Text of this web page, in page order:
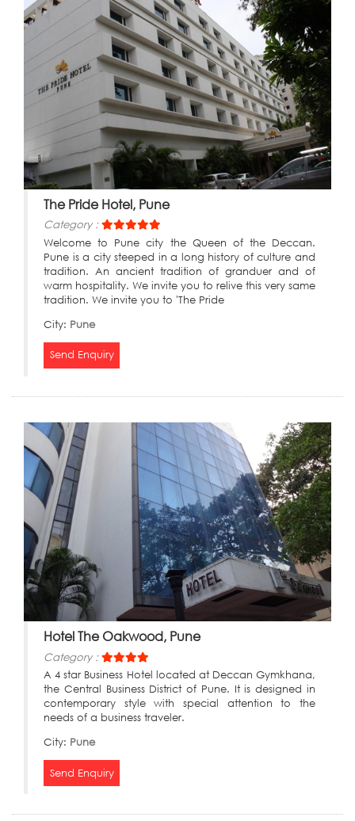
The Pride Hotel, Pune
Category :
Welcome to Pune city the Queen of the Deccan.
Pune is a city steeped in a long history of culture and
tradition. An ancient tradition of granduer and of
warm hospitality. We invite you to relive this very same
tradition. We invite you to 'The Pride
City: Pune
Send Enquiry
Hotel The Oakwood, Pune
Category :
A 4 star Business Hotel located at Deccan Gymkhana,
the Central Business District of Pune. It is designed in
contemporary style with special attention to the
needs of a business traveler.
City: Pune
Send Enquiry